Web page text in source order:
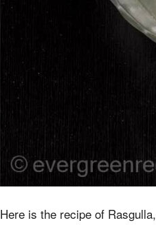
Here is the recipe of